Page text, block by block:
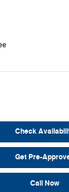
Check
Get Pre-
Call Now